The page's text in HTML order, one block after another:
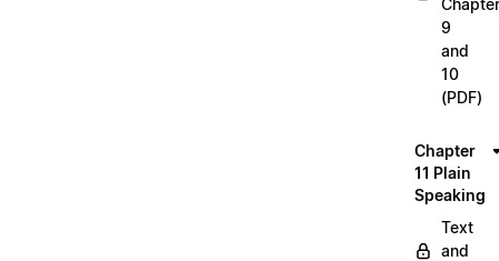
9
and
10
(PDF)
Chapter
11 Plain
Speaking
Text
and